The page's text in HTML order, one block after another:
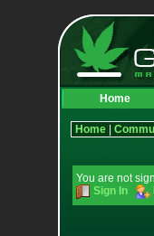
Home
Home|
You are not
Sign In